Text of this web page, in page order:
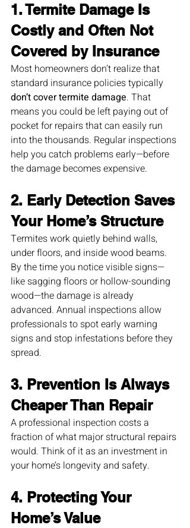
1. Termite Damage Is
Costly and Often Not
Covered by Insurance
Most homeowners don’t realize that
standard insurance policies typically
don’t cover termite damage. That
means you could be left paying out of
pocket for repairs that can easily run
into the thousands. Regular inspections
help you catch problems early—before
the damage becomes expensive.
2. Early Detection Saves
Your Home’s Structure
Termites work quietly behind walls,
under floors, and inside wood beams.
By the time you notice visible signs—
like sagging floors or hollow-sounding
wood—the damage is already
advanced. Annual inspections allow
professionals to spot early warning
signs and stop infestations before they
spread.
3. Prevention Is Always
Cheaper Than Repair
A professional inspection costs a
fraction of what major structural repairs
would. Think of it as an investment in
your home’s longevity and safety.
4. Protecting Your
Home’s Value